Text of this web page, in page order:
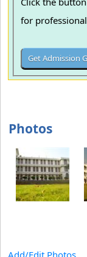
for
Photos
Add/Edit Photos